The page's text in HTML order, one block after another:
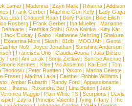
Lamar | Madonna | Zayn Malik | Rihanna | Addison
| Frank Gerber| Machine Gun Kelly| Lady Gaga
Lipa | Chappell Roan | Dolly Parton | Billie Eilish |
Rosberg| Frank Gerber| Ina Mueller| Marianne
Denalane | Fredrika Stahl | Silvia Kainka | Kitty Kat |
Jack Culcay | Gabo | Katharine Mehrling | Shakura
Ekaterina More| Slash| 81db| MOOJAH | Genta|
No9 | Joyce Jonathan | Sunshine Anderson |
| Francisca Urio | Claudia Acuna | Julia Dietze |
Ford | Ani Lorak | Sonja Zietlow | Sunrise Avenue |
Kermes | Klee| Vic Anselmo| Kai Ebel| Tom
Teodosiu| Peter Ruetten| Yakoto| Marina Celeste|
Fraser| Madina Lake| Caethe| Robbie Williams |
| Amber Rubarth| Randy Ford| Appassionante|
| Ilhama| Ruxandra Bar| Lina Button| Jack
Veronica Maggio| Plain White TS| Scorpions | Davis
| Zayra | Principe Valiente | Tying Tiffany | The